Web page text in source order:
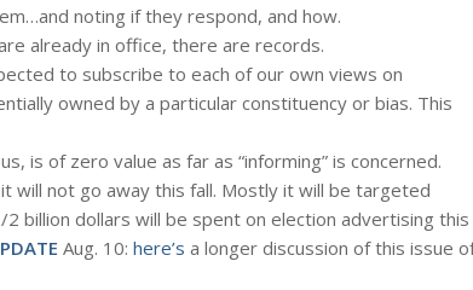
noting if they respond, and how.
already in office, there are records.
to subscribe to each of our own views on
owned by a particular constituency or bias. This
is of zero value as far as “informing” is concerned.
will not go away this fall. Mostly it will be targeted
billion dollars will be spent on election advertising this
Aug. 10: here’s a longer discussion of this issue